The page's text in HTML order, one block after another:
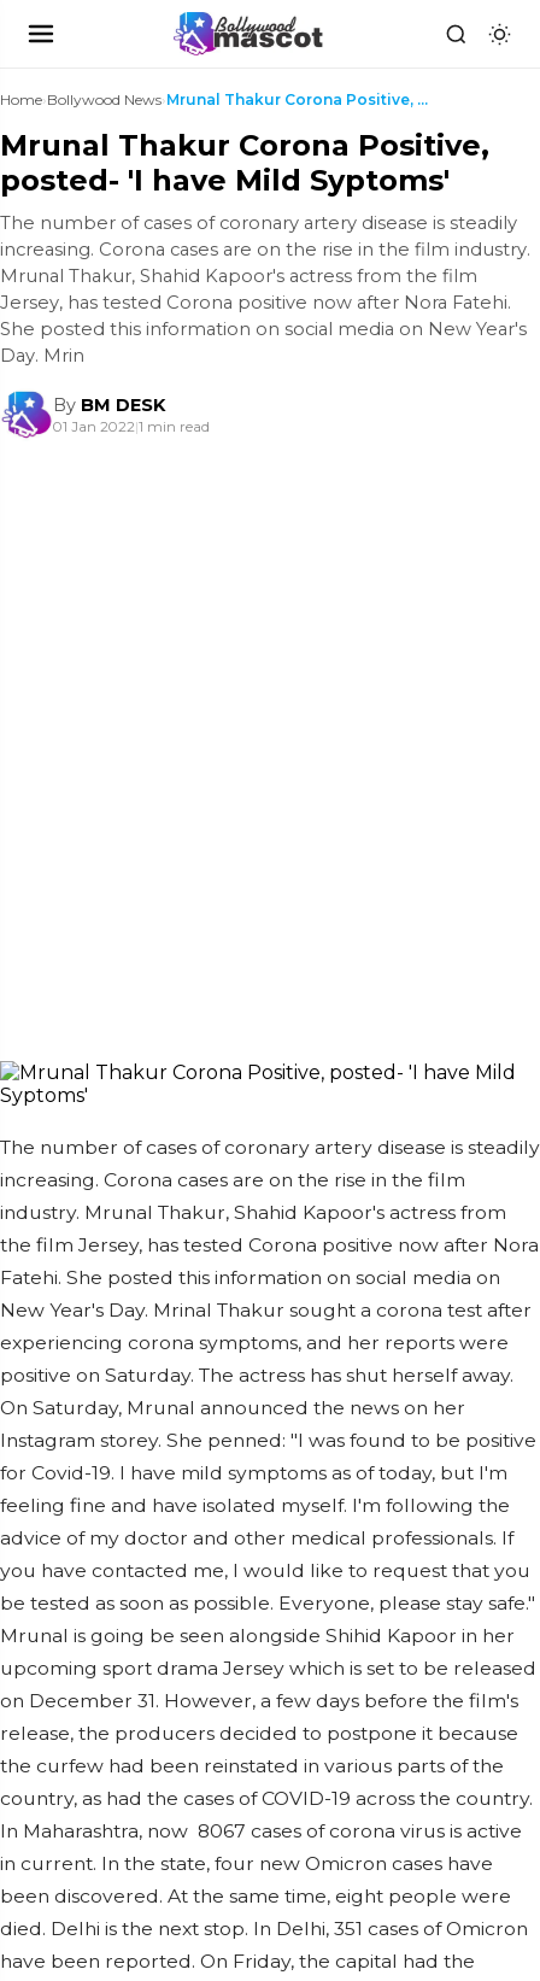
Home›Bollywood News› Mrunal Thakur Corona Positive, posted- 'I have Mil...
Mrunal Thakur Corona Positive,
posted- 'I have Mild Syptoms'
The number of cases of coronary artery disease is steadily
increasing. Corona cases are on the rise in the film industry.
Mrunal Thakur, Shahid Kapoor's actress from the film
Jersey, has tested Corona positive now after Nora Fatehi.
She posted this information on social media on New Year's
Day. Mrin
By BM DESK
01 Jan 2022|1 min read
The number of cases of coronary artery disease is steadily
increasing. Corona cases are on the rise in the film
industry. Mrunal Thakur, Shahid Kapoor's actress from
the film Jersey, has tested Corona positive now after Nora
Fatehi. She posted this information on social media on
New Year's Day. Mrinal Thakur sought a corona test after
experiencing corona symptoms, and her reports were
positive on Saturday. The actress has shut herself away.
On Saturday, Mrunal announced the news on her
Instagram storey. She penned: "I was found to be positive
for Covid-19. I have mild symptoms as of today, but I'm
feeling fine and have isolated myself. I'm following the
advice of my doctor and other medical professionals. If
you have contacted me, I would like to request that you
be tested as soon as possible. Everyone, please stay safe."
Mrunal is going be seen alongside Shihid Kapoor in her
upcoming sport drama Jersey which is set to be released
on December 31. However, a few days before the film's
release, the producers decided to postpone it because
the curfew had been reinstated in various parts of the
country, as had the cases of COVID-19 across the country.
In Maharashtra, now 8067 cases of corona virus is active
in current. In the state, four new Omicron cases have
been discovered. At the same time, eight people were
died. Delhi is the next stop. In Delhi, 351 cases of Omicron
have been reported. On Friday, the capital had the